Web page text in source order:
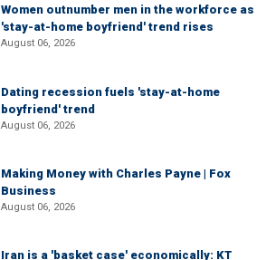
Women outnumber men in the workforce as
'stay-at-home boyfriend' trend rises
August 06, 2026
Dating recession fuels 'stay-at-home
boyfriend' trend
August 06, 2026
Making Money with Charles Payne | Fox
Business
August 06, 2026
Iran is a 'basket case' economically: KT